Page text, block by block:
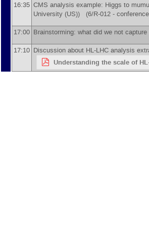
16:35 CMS analysis example: Higgs to
University (US)) (6/R-012 -
17:00 Brainstorming: what did we not
17:10 Discussion about HL-LHC analysis
Understanding the scale of